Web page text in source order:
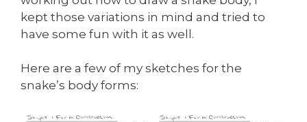
kept those variations in mind and tried to
have some fun with it as well.
Here are a few of my sketches for the
snake’s body forms: